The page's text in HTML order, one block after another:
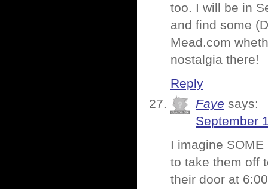
too. I will be in
and find some
Mead.com
nostalgia there!
Reply
Faye says:
September
I imagine
to take them off
their door at